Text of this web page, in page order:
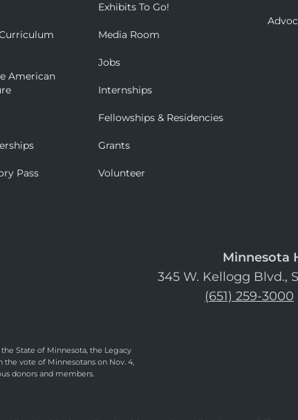
American
Pass
Exhibits To Go!
Media Room
Jobs
Internships
Fellowships & Residencies
Grants
Volunteer
Minnesota
345 W. Kellogg Blvd.,
(651) 259-3000
State of Minnesota, the Legacy
vote of Minnesotans on Nov. 4,
donors and members.